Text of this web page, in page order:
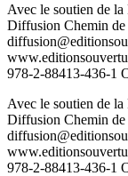
Avec le soutien de
Diffusion Chemin
978-2-88413-436-1
Avec le soutien de
Diffusion Chemin
978-2-88413-436-1